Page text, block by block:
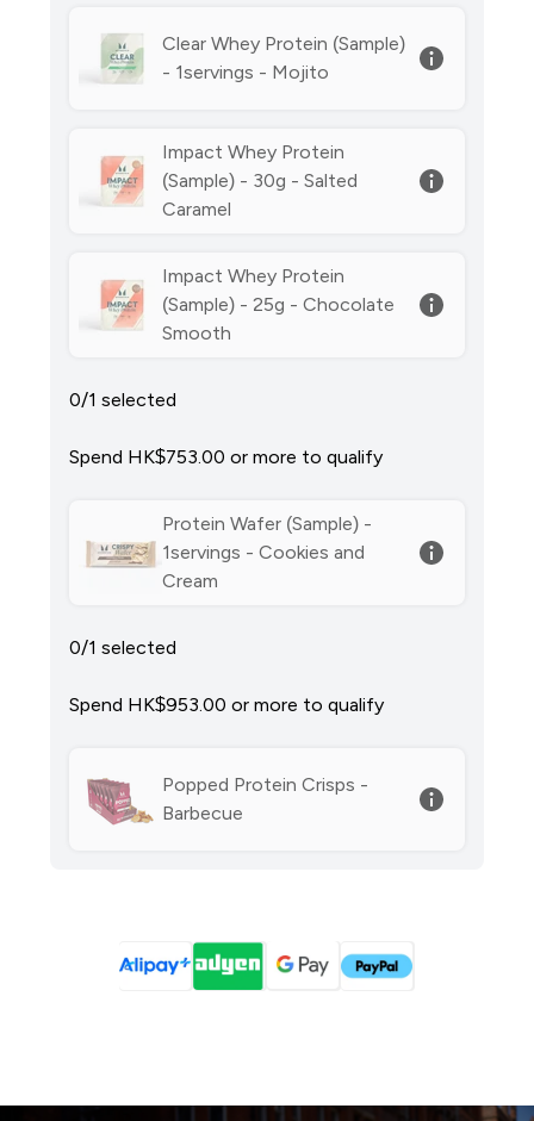
Clear Whey Protein (Sample)
- 1servings - Mojito
Impact Whey Protein
(Sample) - 30g - Salted
Caramel
Impact Whey Protein
(Sample) - 25g - Chocolate
Smooth
0/1 selected
Spend HK$753.00‎ or more to qualify
Protein Wafer (Sample) -
1servings - Cookies and
Cream
0/1 selected
Spend HK$953.00‎ or more to qualify
Popped Protein Crisps -
Barbecue